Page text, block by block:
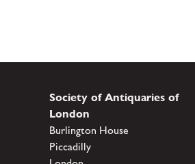
Society of Antiquaries of
London
Burlington House
Piccadilly